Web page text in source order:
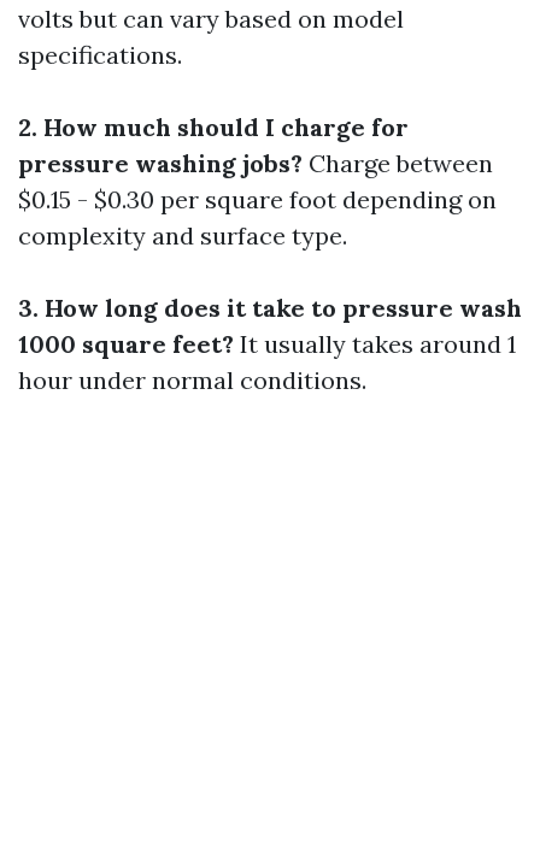
volts but can vary based on model
specifications.
2. How much should I charge for
pressure washing jobs? Charge between
$0.15 - $0.30 per square foot depending on
complexity and surface type.
3. How long does it take to pressure wash
1000 square feet? It usually takes around 1
hour under normal conditions.